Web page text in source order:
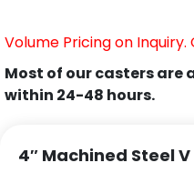
Volume Pricing on
Most of our casters are
within 24-48 hours.
4″ Machined Steel